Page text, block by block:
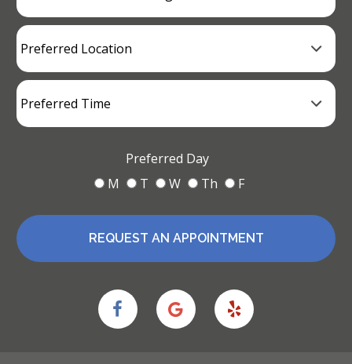
Preferred Day
M
T W Th F
REQUEST AN APPOINTMENT